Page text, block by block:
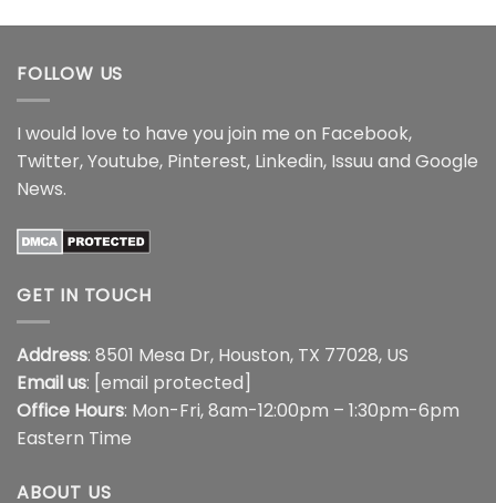
$44.99 $44.99
FOLLOW US
I would love to have you join me on Facebook,
Twitter,Youtube, Pinterest, Linkedin, Issuu and Google
News.
GET IN TOUCH
Address: 8501 Mesa Dr, Houston, TX 77028, US
Email us: [email protected]
Office Hours: Mon-Fri, 8am-12:00pm – 1:30pm-6pm
Eastern Time
ABOUT US